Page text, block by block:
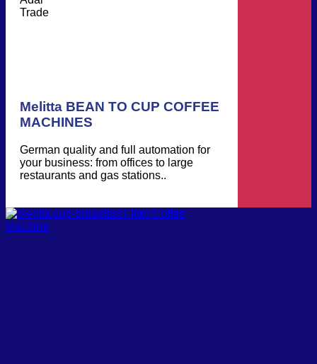
Melitta BEAN TO CUP COFFEE
MACHINES
German quality and full automation for
your business: from offices to large
restaurants and gas stations..